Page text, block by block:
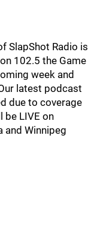
SlapShot Radio is
102.5 the Game
week and
latest podcast
due to coverage
be LIVE on
and Winnipeg